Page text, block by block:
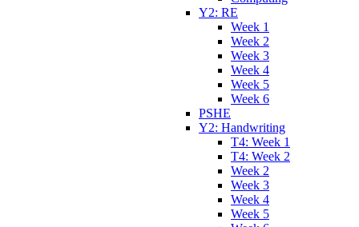
Y2: RE
Week 1
Week 2
Week 3
Week 4
Week 5
Week 6
PSHE
Y2: Handwriting
T4: Week 1
T4: Week 2
Week 2
Week 3
Week 4
Week 5